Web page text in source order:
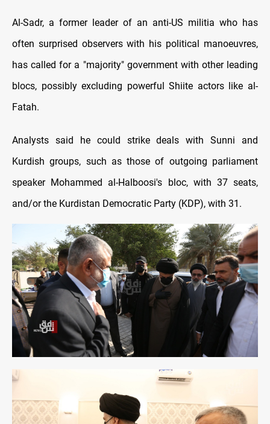
Al-Sadr, a former leader of an anti-US militia who has
often surprised observers with his political manoeuvres,
has called for a "majority" government with other leading
blocs, possibly excluding powerful Shiite actors like al-
Fatah.
Analysts said he could strike deals with Sunni and
Kurdish groups, such as those of outgoing parliament
speaker Mohammed al-Halboosi's bloc, with 37 seats,
and/or the Kurdistan Democratic Party (KDP), with 31.